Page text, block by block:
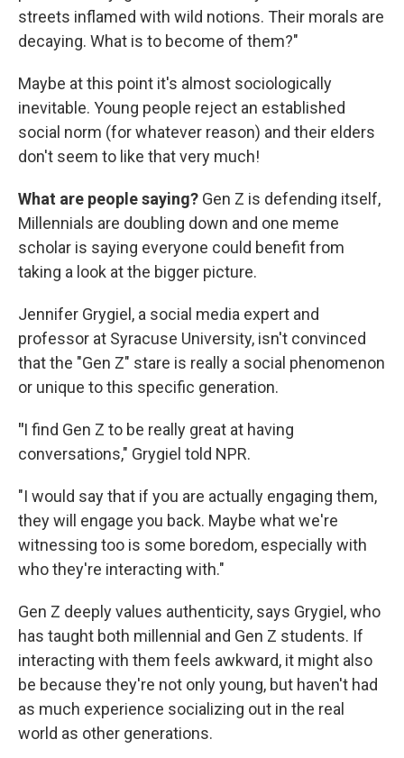
streets inflamed with wild notions. Their morals are
decaying. What is to become of them?"
Maybe at this point it's almost sociologically
inevitable. Young people reject an established
social norm (for whatever reason) and their elders
don't seem to like that very much!
What are people saying? Gen Z is defending itself,
Millennials are doubling down and one meme
scholar is saying everyone could benefit from
taking a look at the bigger picture.
Jennifer Grygiel, a social media expert and
professor at Syracuse University, isn't convinced
that the "Gen Z" stare is really a social phenomenon
or unique to this specific generation.
"I find Gen Z to be really great at having
conversations," Grygiel told NPR.
"I would say that if you are actually engaging them,
they will engage you back. Maybe what we're
witnessing too is some boredom, especially with
who they're interacting with."
Gen Z deeply values authenticity, says Grygiel, who
has taught both millennial and Gen Z students. If
interacting with them feels awkward, it might also
be because they're not only young, but haven't had
as much experience socializing out in the real
world as other generations.